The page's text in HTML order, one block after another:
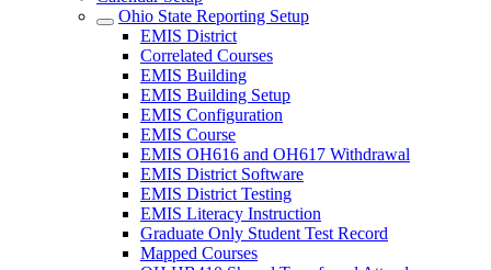
Ohio State Reporting Setup
EMIS District
Correlated Courses
EMIS Building
EMIS Building Setup
EMIS Configuration
EMIS Course
EMIS OH616 and OH617 Withdrawal
EMIS District Software
EMIS District Testing
EMIS Literacy Instruction
Graduate Only Student Test Record
Mapped Courses